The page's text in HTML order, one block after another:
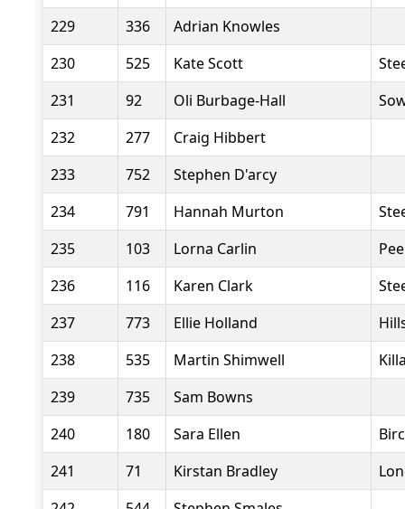
229 336
Adrian Knowles
230
525 Kate Scott
231
92 Oli Burbage-Hall
232
277
Craig Hibbert
233
752
Stephen D'arcy
234
791 Hannah Murton
235
103 Lorna Carlin
236
116 Karen Clark
237
773 Ellie Holland
238
535 Martin Shimwell
239
735
Sam Bowns
240
180 Sara Ellen
241
71 Kirstan Bradley